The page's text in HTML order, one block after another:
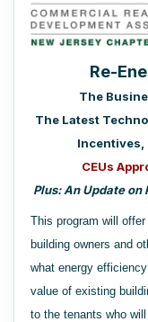
Re-
The
The Latest
Incentives,
CEUs
Plus: An Update on
This program will
building owners and
what energy
value of existing
to the tenants who